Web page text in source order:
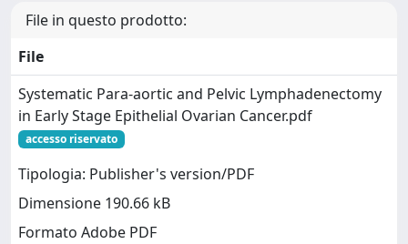
File in questo prodotto:
File
Systematic Para-aortic and Pelvic Lymphadenectomy
in Early Stage Epithelial Ovarian Cancer.pdf
accesso riservato
Tipologia: Publisher's version/PDF
Dimensione 190.66 kB
Formato Adobe PDF